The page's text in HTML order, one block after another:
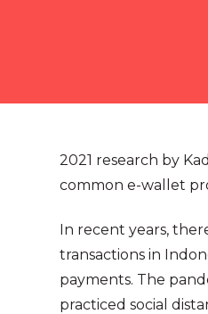
2021 research by
common e-wallet
In recent years,
transactions in
payments. The
practiced social